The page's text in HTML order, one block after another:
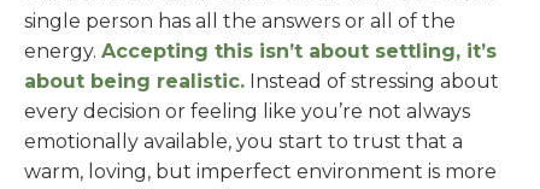
single person has all the answers or all of the
energy. Accepting this isn’t about settling, it’s
about being realistic. Instead of stressing about
every decision or feeling like you’re not always
emotionally available, you start to trust that a
warm, loving, but imperfect environment is more